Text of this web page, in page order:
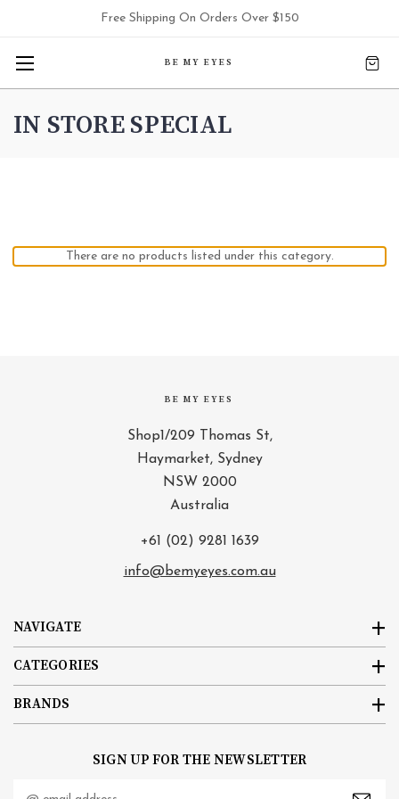
BE MY EYES
Free Shipping On Orders Over $150
IN STORE SPECIAL
There are no products listed under this category.
NAVIGATE
CATEGORIES
BE MY EYES
Shop1/209 Thomas St,
Haymarket, Sydney
NSW 2000
Australia
+61 (02) 9281 1639
info@bemyeyes.com.au
SIGN UP FOR THE NEWSLETTER
BRANDS